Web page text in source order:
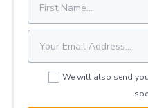
We will also send